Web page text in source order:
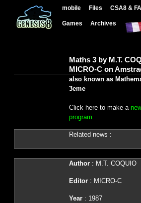
mobile Files CSA8 &
Games Archives
Maths 3 by M.T.
MICRO-C on
also known as
3eme
Click here to make a
program
Related news :
Author: M.T. COQUIO
Editor: MICRO-C
Year: 1987